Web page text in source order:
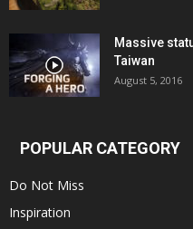
Massive
Taiwan
August 5, 2016
POPULAR CATEGORY
Do Not Miss
Inspiration